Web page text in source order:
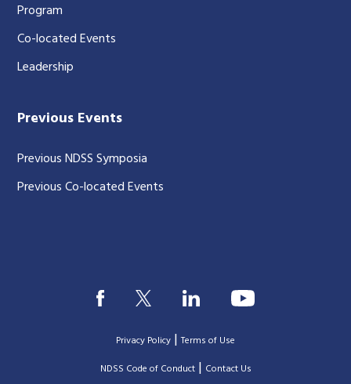
Program
Co-located Events
Leadership
Previous Events
Previous NDSS Symposia
Previous Co-located Events
Privacy Policy |Terms of Use
|NDSS Code of Conduct| Contact Us